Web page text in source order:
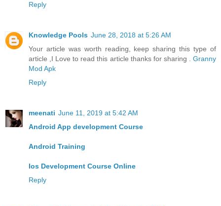
Reply
Knowledge Pools June 28, 2018 at 5:26 AM
Your article was worth reading, keep sharing this type of
article ,I Love to read this article thanks for sharing . Granny
Mod Apk
Reply
meenati June 11, 2019 at 5:42 AM
Android App development Course
Android Training
Ios Development Course Online
Reply